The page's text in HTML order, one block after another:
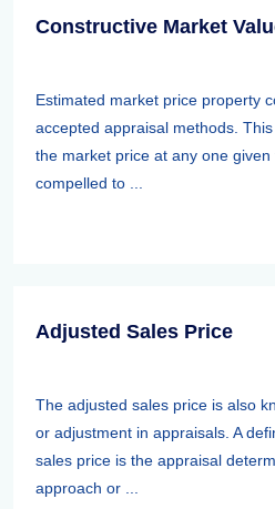
Constructive Market
Estimated market price property
accepted appraisal methods.
the market price at any one
compelled to ...
Adjusted Sales Price
The adjusted sales price is also
or adjustment in appraisals. A
sales price is the appraisal
approach or ...